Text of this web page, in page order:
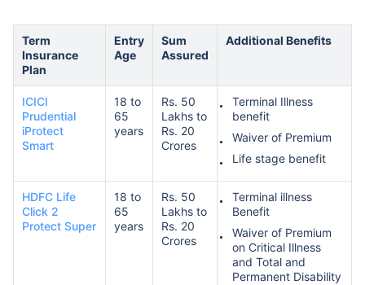
Term
Insurance
Plan
Entry
Age
Sum
Assured
Additional Benefits
ICICI
Prudential
iProtect
Smart
18 to
65
years
Rs. 50
Lakhs to
Rs. 20
Crores
Terminal Illness
benefit
Waiver of Premium
Life stage benefit
HDFC Life
Click 2
Protect Super
18 to
65
years
Rs. 50
Lakhs to
Rs. 20
Crores
Terminal illness
Benefit
Waiver of Premium
on Critical Illness
and Total and
Permanent Disability